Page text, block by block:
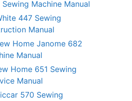
Sewing Machine Manual
447 Sewing
Manual
Home Janome 682
Manual
Home 651 Sewing
Manual
570 Sewing